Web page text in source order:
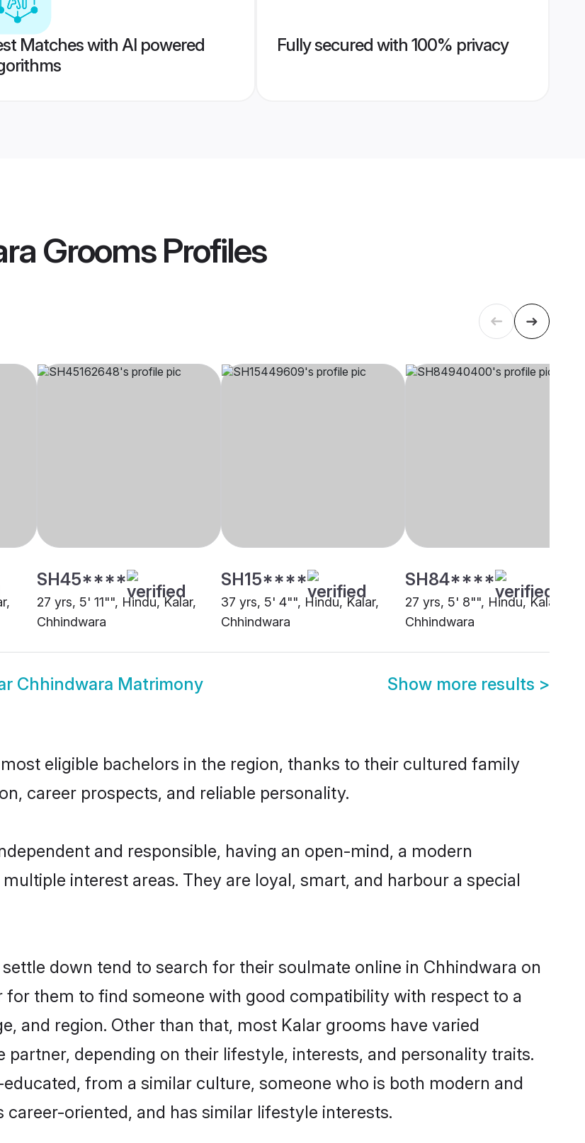
Matches with AI powered
Fully secured with 100% privacy
GroomsProfiles
SH45****
27 yrs, 5' 11"", Hindu, Kalar,
Chhindwara
SH15****
37 yrs, 5' 4"", Hindu, Kalar,
Chhindwara
SH84****
27 yrs, 5' 8"", Hindu, Kalar,
Chhindwara
Chhindwara Matrimony Show more results >
eligible bachelors in the region, thanks to their cultured family
career prospects, and reliable personality.
and responsible, having an open-mind, a modern
interest areas. They are loyal, smart, and harbour a special
down tend to search for their soulmate online in Chhindwara on
them to find someone with good compatibility with respect to a
and region. Other than that, most Kalar grooms have varied
depending on their lifestyle, interests, and personality traits.
from a similar culture, someone who is both modern and
oriented, and has similar lifestyle interests.